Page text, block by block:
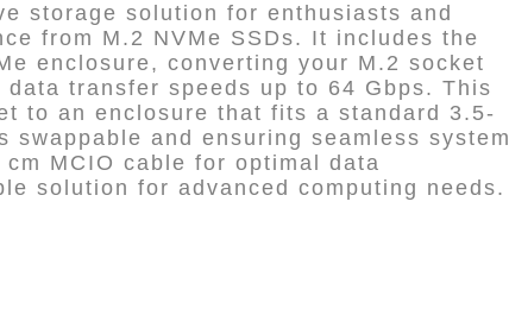
storage solution for enthusiasts and
from M.2 NVMe SSDs. It includes the
enclosure, converting your M.2 socket
transfer speeds up to 64 Gbps. This
to an enclosure that fits a standard 3.5-
swappable and ensuring seamless system
MCIO cable for optimal data
solution for advanced computing needs.